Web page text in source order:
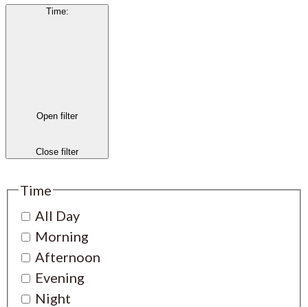
Time:
Open filter
Close filter
Time
All Day
Morning
Afternoon
Evening
Night